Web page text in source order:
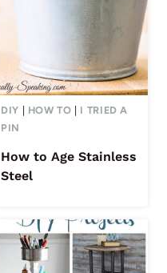
DIY HOW TO
I TRIED A
PIN
How to Age Stainless
Steel